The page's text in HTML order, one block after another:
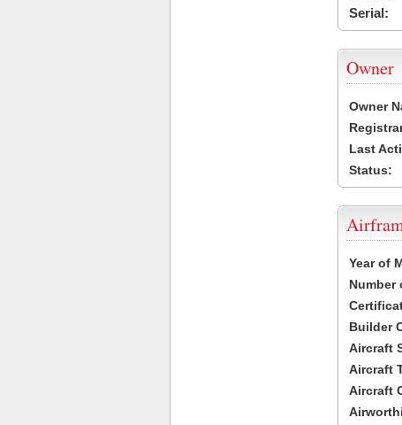
Serial:
Owner
Owner
Last
Status:
Year of
Number
Builder
Aircraft
Aircraft
Aircraft